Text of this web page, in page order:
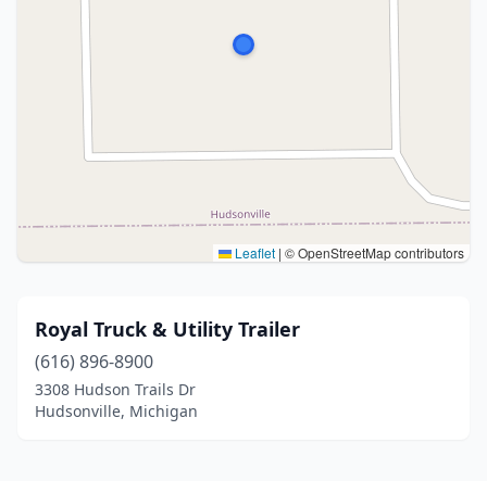
Leaflet | © OpenStreetMap contributors
Royal Truck & Utility Trailer
(616) 896-8900
3308 Hudson Trails Dr
Hudsonville, Michigan